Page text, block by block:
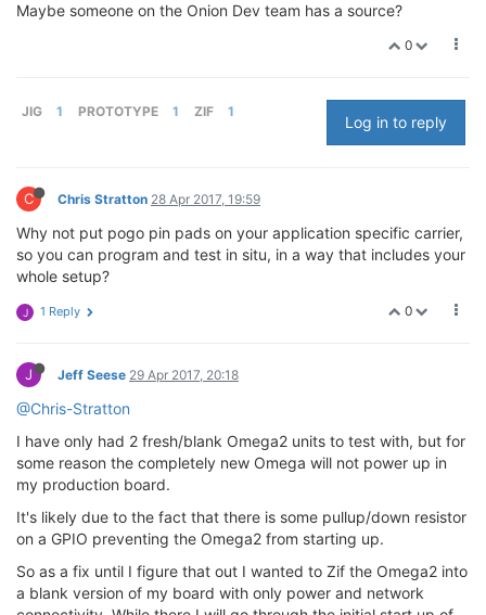
Maybe someone on the Onion Dev team has a source?
0
JIG 1 PROTOTYPE 1 ZIF 1
Log in to reply
C Chris Stratton 28 Apr 2017, 19:59
Why not put pogo pin pads on your application specific carrier,
so you can program and test in situ, in a way that includes your
whole setup?
0
J 1 Reply
J Jeff Seese 29 Apr 2017, 20:18
@Chris-Stratton
I have only had 2 fresh/blank Omega2 units to test with, but for
some reason the completely new Omega will not power up in
my production board.
It's likely due to the fact that there is some pullup/down resistor
on a GPIO preventing the Omega2 from starting up.
So as a fix until I figure that out I wanted to Zif the Omega2 into
a blank version of my board with only power and network